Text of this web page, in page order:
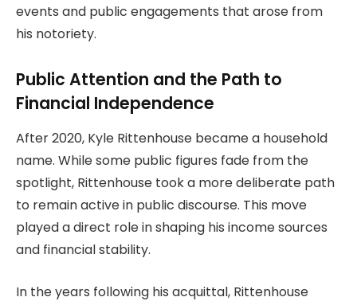
events and public engagements that arose from
his notoriety.
Public Attention and the Path to
Financial Independence
After 2020, Kyle Rittenhouse became a household
name. While some public figures fade from the
spotlight, Rittenhouse took a more deliberate path
to remain active in public discourse. This move
played a direct role in shaping his income sources
and financial stability.
In the years following his acquittal, Rittenhouse